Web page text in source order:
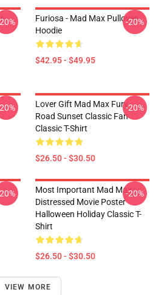
Furiosa - Mad Max Pullover
Hoodie
$42.95 - $49.95
-20%
Lover Gift Mad Max Fury
Road Sunset Classic Fan
Classic T-Shirt
$26.50 - $30.50
-20%
Most Important Mad Max
Distressed Movie Poster
Halloween Holiday Classic T-
Shirt
$26.50 - $30.50
-20%
VIEW MORE